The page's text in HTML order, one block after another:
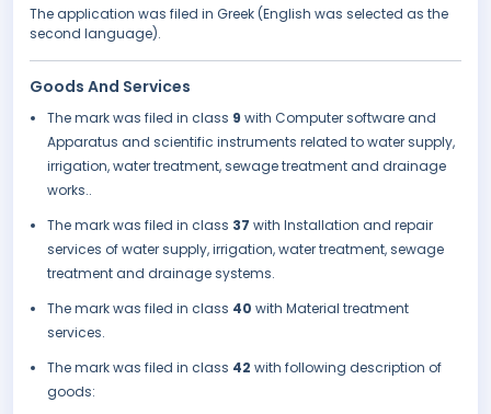
The application was filed in Greek (English was selected as the
second language).
Goods And Services
The mark was filed in class 9 with Computer software and
Apparatus and scientific instruments related to water supply,
irrigation, water treatment, sewage treatment and drainage
works..
The mark was filed in class 37 with Installation and repair
services of water supply, irrigation, water treatment, sewage
treatment and drainage systems.
The mark was filed in class 40 with Material treatment
services.
The mark was filed in class 42 with following description of
goods: